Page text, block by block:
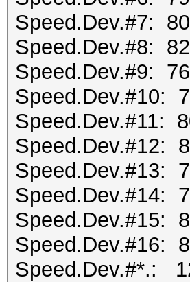
Speed.Dev.#7:
Speed.Dev.#8:
Speed.Dev.#9:
Speed.Dev.#10:
Speed.Dev.#11:
Speed.Dev.#12:
Speed.Dev.#13:
Speed.Dev.#14:
Speed.Dev.#15:
Speed.Dev.#16:
Speed.Dev.#*.: